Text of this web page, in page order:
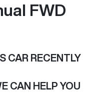
FWD
CAR RECENTLY
CAN HELP YOU